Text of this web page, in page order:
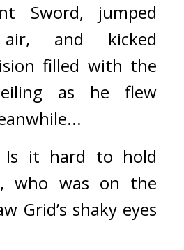
Sword, jumped
and kicked
filled with the
as he flew
Is it hard to hold
who was on the
Grid’s shaky eyes